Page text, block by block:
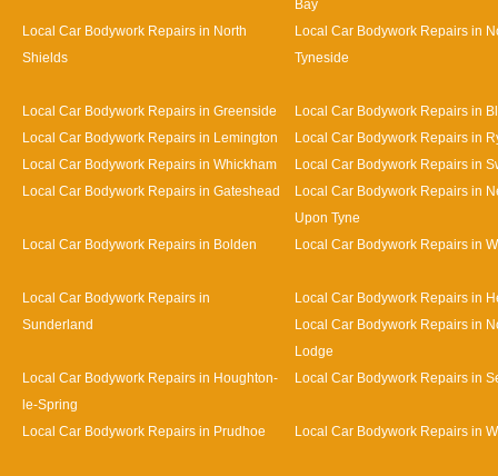
Bay
Local Car Bodywork Repairs in North
Shields
Local Car Bodywork Repairs in
Tyneside
Local Car Bodywork Repairs in Greenside
Local Car Bodywork Repairs in
Local Car Bodywork Repairs in Lemington
Local Car Bodywork Repairs in
Local Car Bodywork Repairs in Whickham
Local Car Bodywork Repairs in
Local Car Bodywork Repairs in Gateshead
Local Car Bodywork Repairs in
Upon Tyne
Local Car Bodywork Repairs in Bolden
Local Car Bodywork Repairs in
Local Car Bodywork Repairs in
Sunderland
Local Car Bodywork Repairs in
Local Car Bodywork Repairs in
Lodge
Local Car Bodywork Repairs in Houghton-
le-Spring
Local Car Bodywork Repairs in
Local Car Bodywork Repairs in Prudhoe Local Car Bodywork Repairs in